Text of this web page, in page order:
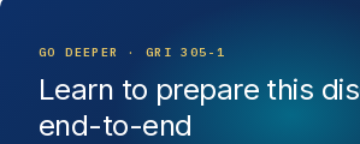
GO DEEPER · GRI 305-1
Learn to prepare this
end-to-end